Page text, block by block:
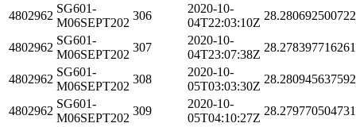
4802962
SG601-
M06SEPT202
306
2020-10-
04T22:03:10Z
4802962
SG601-
M06SEPT202
307
2020-10-
04T23:07:38Z
4802962
SG601-
M06SEPT202
308
2020-10-
05T03:03:30Z
4802962
SG601-
M06SEPT202
309
2020-10-
05T04:10:27Z